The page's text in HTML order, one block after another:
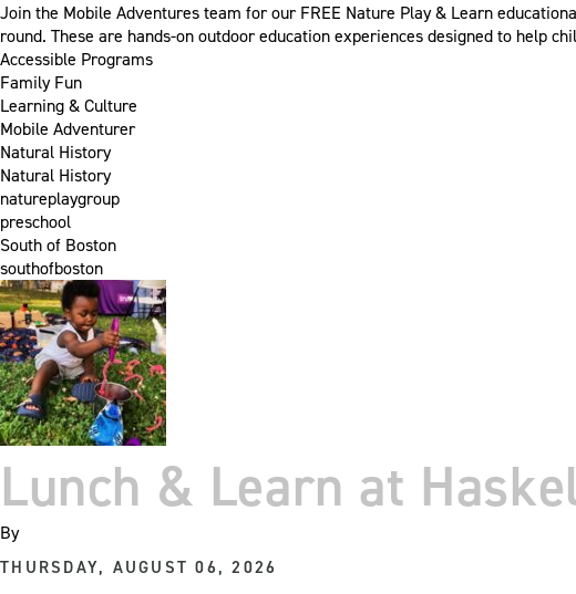
Join the Mobile Adventures team for our FREE Nature Play & Learn
round. These are hands-on outdoor education experiences designed to help
Accessible Programs
Family Fun
Learning & Culture
Mobile Adventurer
Natural History
Natural History
natureplaygroup
preschool
South of Boston
southofboston
Lunch & Learn at
By
THURSDAY, AUGUST 06, 2026